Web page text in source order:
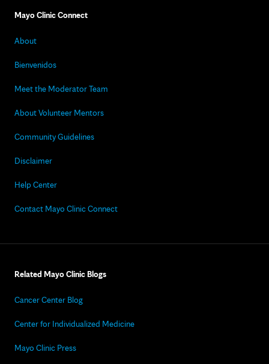
Mayo Clinic Connect
About
Bienvenidos
Meet the Moderator Team
About Volunteer Mentors
Community Guidelines
Disclaimer
Help Center
Contact Mayo Clinic Connect
Related Mayo Clinic Blogs
Cancer Center Blog
Center for Individualized Medicine
Mayo Clinic Press